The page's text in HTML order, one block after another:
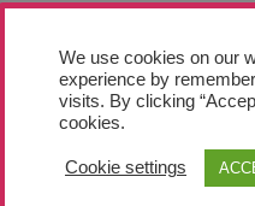
We use cookies on our
experience by
visits. By clicking
cookies.
Cookie settings